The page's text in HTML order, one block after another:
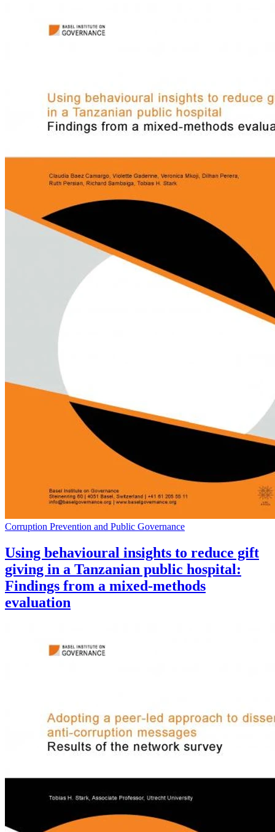
Corruption Prevention and Public Governance
Using behavioural insights to reduce gift
giving in a Tanzanian public hospital:
Findings from a mixed-methods
evaluation